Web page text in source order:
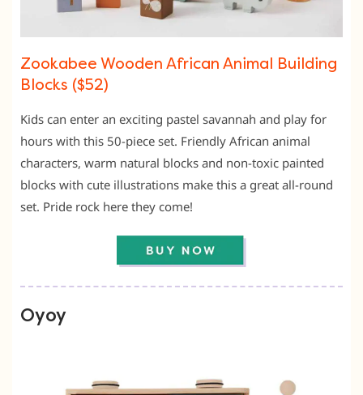
Zookabee Wooden African Animal Building
Blocks ($52)
Kids can enter an exciting pastel savannah and play for
hours with this 50-piece set. Friendly African animal
characters, warm natural blocks and non-toxic painted
blocks with cute illustrations make this a great all-round
set. Pride rock here they come!
Oyoy